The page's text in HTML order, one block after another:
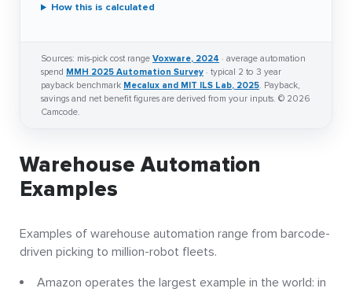
How this is calculated
Sources: mis-pick cost range Voxware, 2024 · average automation
spend MMH 2025 Automation Survey · typical 2 to 3 year
payback benchmark Mecalux and MIT ILS Lab, 2025. Payback,
savings and net benefit figures are derived from your inputs. © 2026
Camcode.
Warehouse Automation
Examples
Examples of warehouse automation range from barcode-
driven picking to million-robot fleets.
Amazon operates the largest example in the world: in